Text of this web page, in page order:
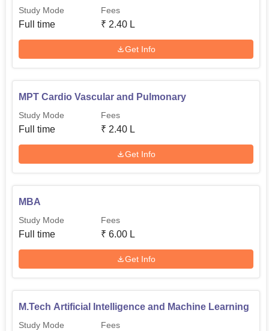
Study Mode
Full time
Fees
₹ 2.40 L
Get Info
MPT Cardio Vascular and Pulmonary
Study Mode
Full time
Fees
₹ 2.40 L
Get Info
MBA
Study Mode
Full time
Fees
₹ 6.00 L
Get Info
M.Tech Artificial Intelligence and Machine Learning
Study Mode Fees